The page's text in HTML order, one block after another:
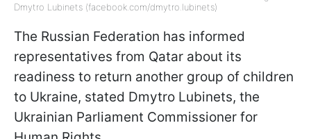
Dmytro Lubinets (facebook.com/dmytro.lubinets)
The Russian Federation has informed
representatives from Qatar about its
readiness to return another group of children
to Ukraine, stated Dmytro Lubinets, the
Ukrainian Parliament Commissioner for